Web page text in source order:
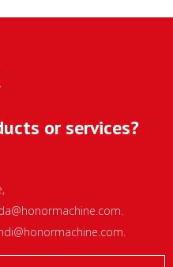
or services?
.
.